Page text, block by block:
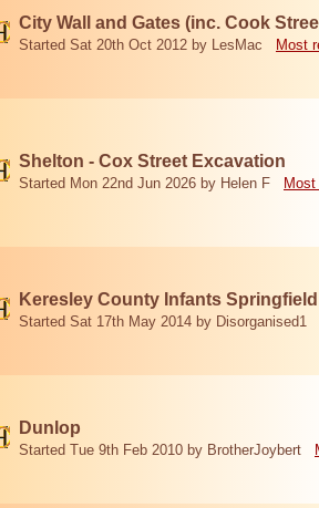
City Wall and Gates (inc. Cook
Started Sat 20th Oct 2012 by LesMac Most
Shelton - Cox Street Excavation
Started Mon 22nd Jun 2026 by Helen F
Keresley County Infants
Started Sat 17th May 2014 by Disorganised1
Dunlop
Started Tue 9th Feb 2010 by BrotherJoybert